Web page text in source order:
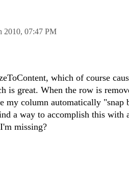
2010, 07:47 PM
which of course
is great. When the row is
my column automatically
a way to accomplish this
missing?